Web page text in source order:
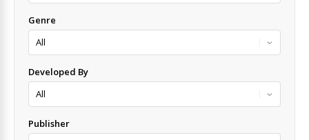
Genre
Developed By
Publisher